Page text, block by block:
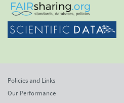
Policies and Links
Our Performance